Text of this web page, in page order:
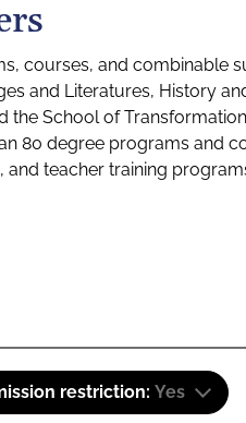
courses, and combinable
and Literatures, History
the School of
80 degree programs and
teacher training
restriction: Yes